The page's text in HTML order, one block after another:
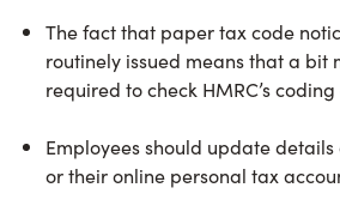
The fact that paper tax code
routinely issued means that a bit
required to check HMRC’s
Employees should update
or their online personal tax